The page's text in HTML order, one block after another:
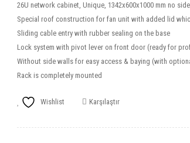
26U network cabinet, Unique, 1342x600x1000 mm no
Special roof construction for fan unit with added lid
Sliding cable entry with rubber sealing on the base
Lock system with pivot lever on front door (ready for
Without side walls for easy access & baying (with
Rack is completely mounted
Wishlist Karşılaştır